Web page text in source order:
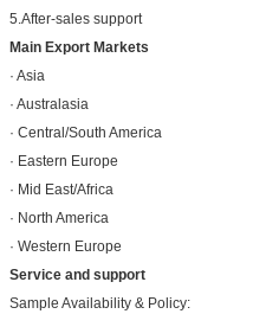
5.After-sales support
Main Export Markets
· Asia
· Australasia
· Central/South America
· Eastern Europe
· Mid East/Africa
· North America
· Western Europe
Service and support
Sample Availability & Policy: